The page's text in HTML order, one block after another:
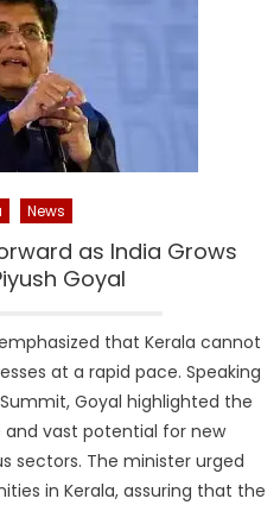
News
as India Grows
Goyal
that Kerala cannot
at a rapid pace. Speaking
Goyal highlighted the
and vast potential for new
sectors. The minister urged
in Kerala, assuring that the